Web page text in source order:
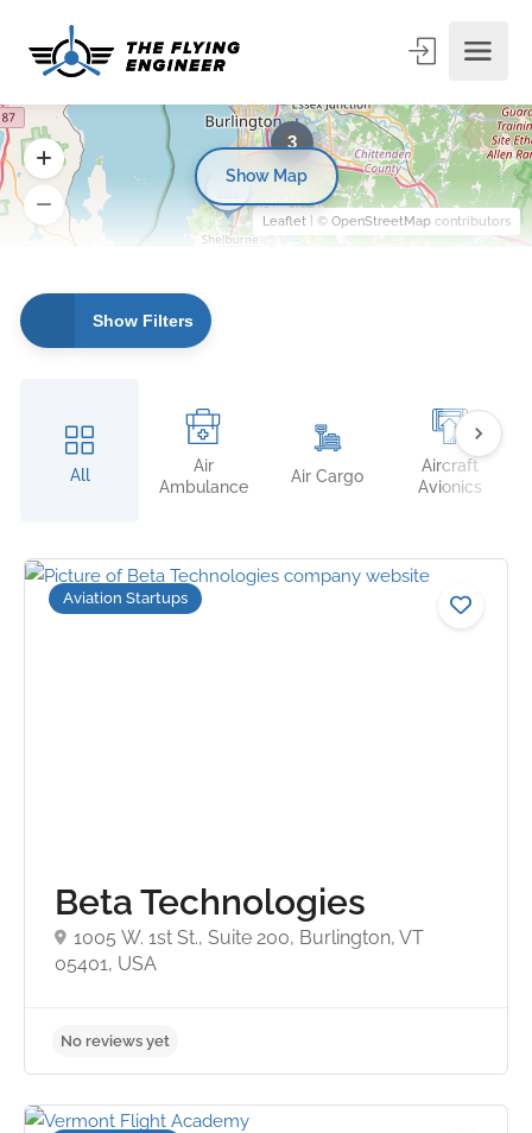
Show Filters
All
Air
Ambulance
Air Cargo
Aircraft
Avionics
Aviation Startups
Beta Technologies
1005 W. 1st St., Suite 200, Burlington, VT
05401, USA
3
Leaflet | © OpenStreetMap contributors
Show Map